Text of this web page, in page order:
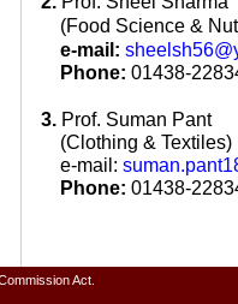
(Food Science &
e-mail:
Phone: 01438-
3. Prof. Suman Pant
(Clothing & Textiles)
e-mail:
Phone: 01438-
Act.